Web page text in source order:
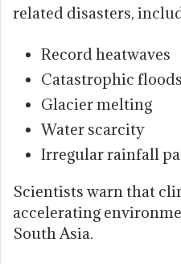
related disasters,
Record heatwaves
Catastrophic floods
Glacier melting
Water scarcity
Irregular rainfall
Scientists warn that
accelerating
South Asia.